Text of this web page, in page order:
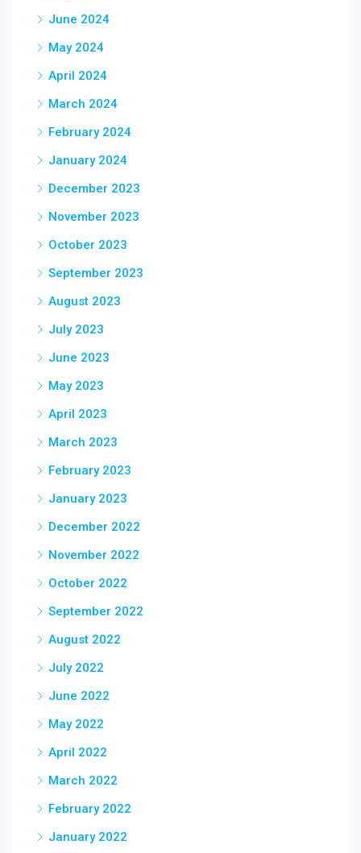
June 2024
May 2024
April 2024
March 2024
February 2024
January 2024
December 2023
November 2023
October 2023
September 2023
August 2023
July 2023
June 2023
May 2023
April 2023
March 2023
February 2023
January 2023
December 2022
November 2022
October 2022
September 2022
August 2022
July 2022
June 2022
May 2022
April 2022
March 2022
February 2022
January 2022